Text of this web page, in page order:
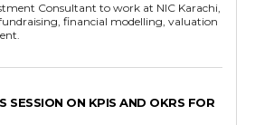
Consultant to work at NIC Karachi,
financial modelling, valuation
SESSION ON KPIS AND OKRS FOR